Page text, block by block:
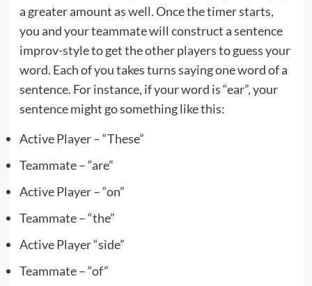
a greater amount as well. Once the timer starts,
you and your teammate will construct a sentence
improv-style to get the other players to guess your
word. Each of you takes turns saying one word of a
sentence. For instance, if your word is “ear”, your
sentence might go something like this:
Active Player – “These”
Teammate – “are”
Active Player – “on”
Teammate – “the”
Active Player “side”
Teammate – “of”